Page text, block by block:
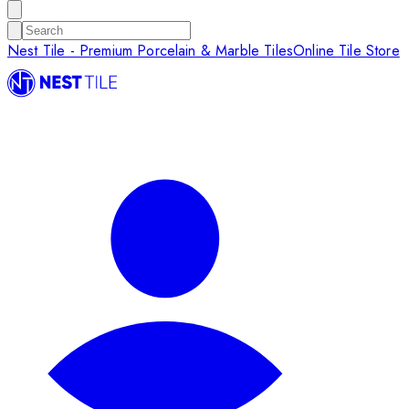
Nest Tile - Premium Porcelain & Marble TilesOnline Tile Store